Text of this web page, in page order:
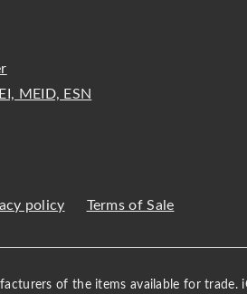
MEID, ESN
policy Terms of Sale
of the items available for trade.